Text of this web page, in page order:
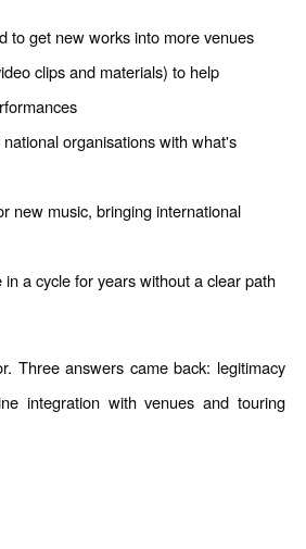
to get new works into more venues
clips and materials) to help
organisations with what's
new music, bringing international
a cycle for years without a clear path
Three answers came back: legitimacy
integration with venues and touring